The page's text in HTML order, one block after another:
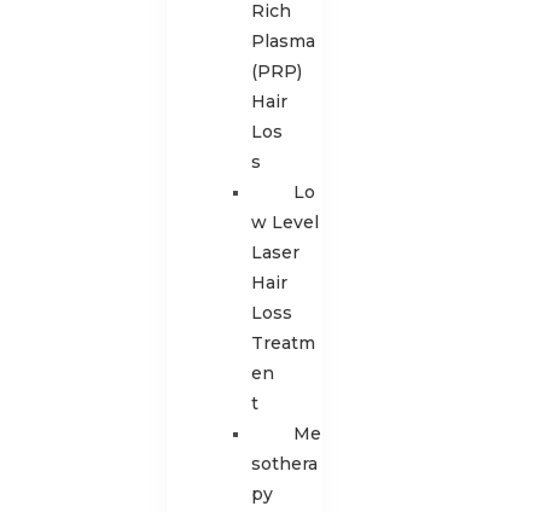
Rich
Plasma
(PRP)
Hair
Los
s
Lo
w Level
Laser
Hair
Loss
Treatm
en
t
Me
sothera
py